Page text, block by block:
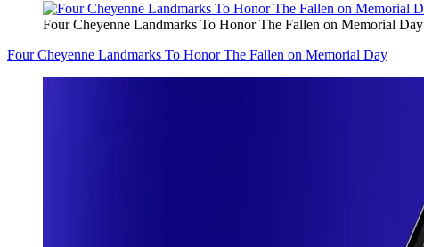
Four Cheyenne Landmarks To Honor The Fallen on Memorial Day
Four Cheyenne Landmarks To Honor The Fallen on Memorial Day